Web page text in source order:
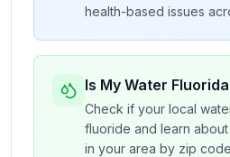
health-based issues
Is My Water
Check if your local
fluoride and learn
in your area by zip